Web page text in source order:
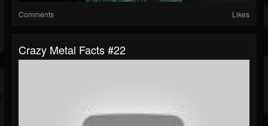
Comments Likes
Crazy Metal Facts #22